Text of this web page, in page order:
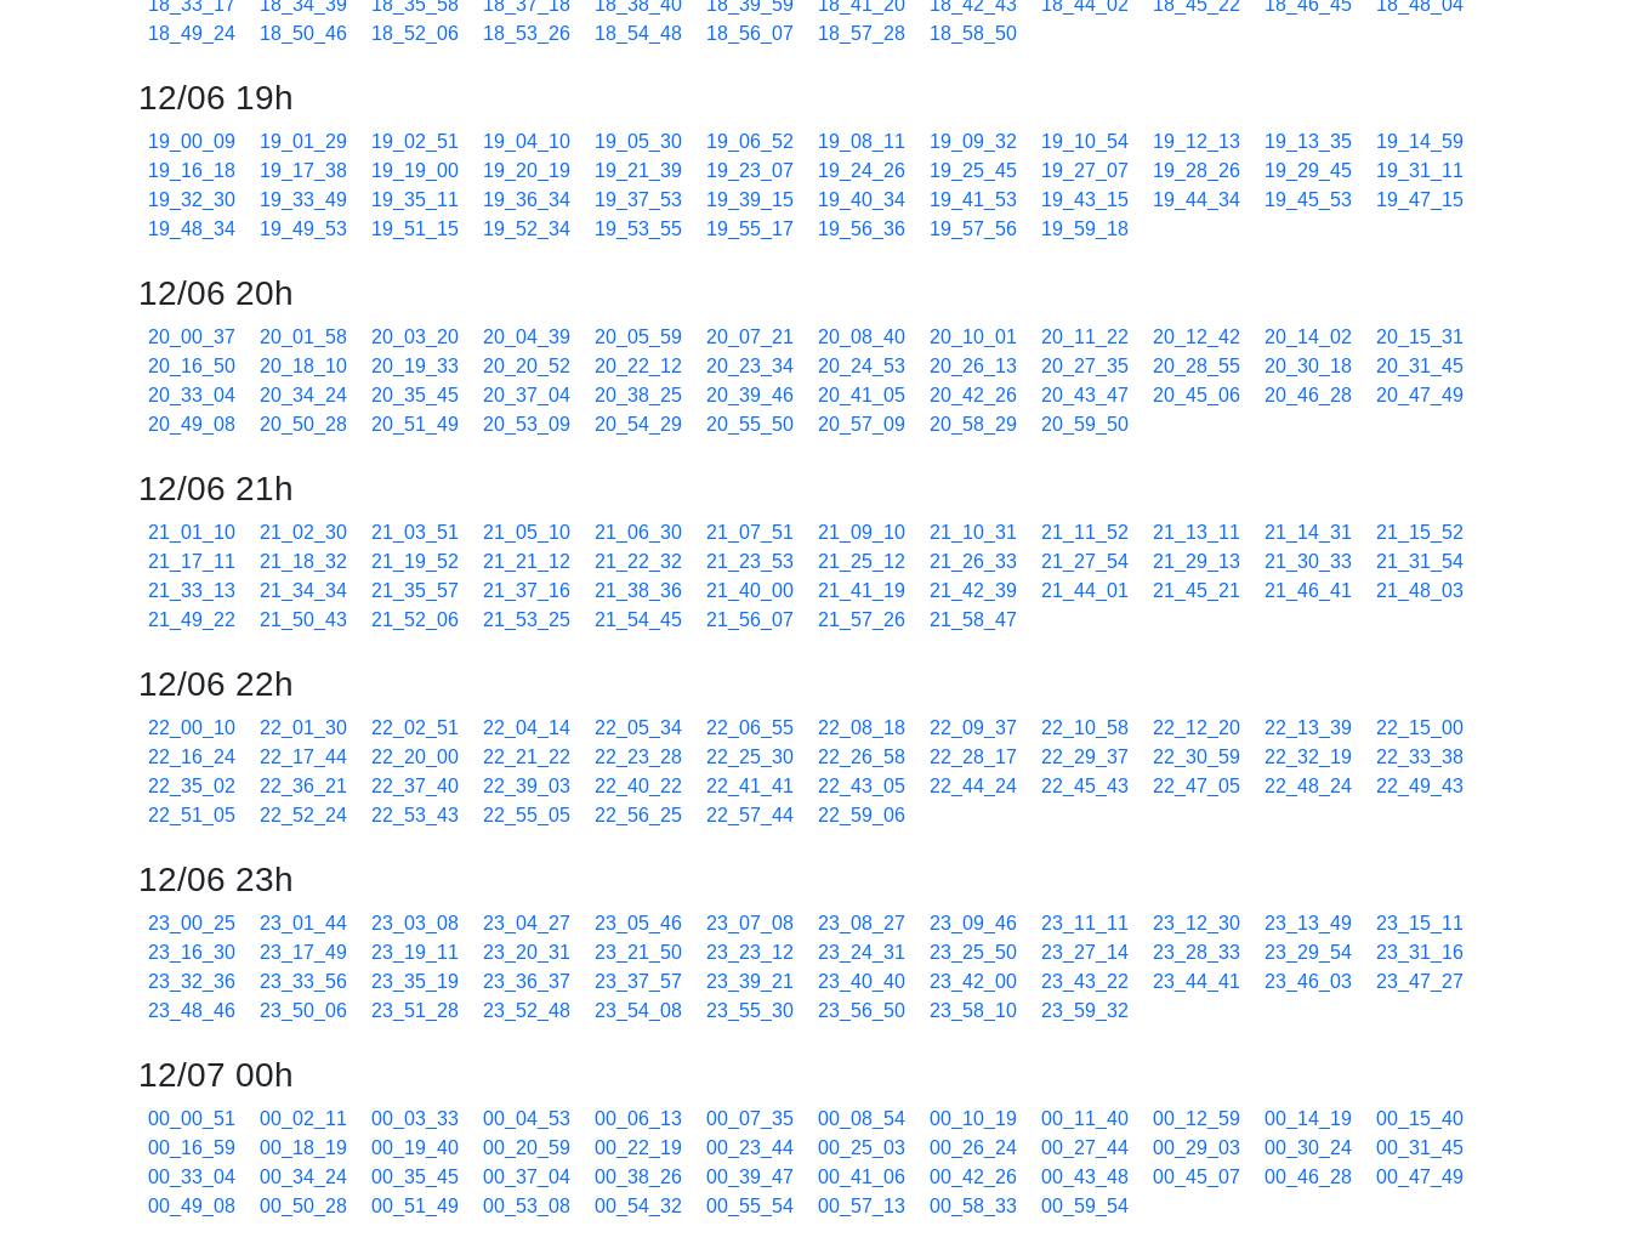
18_33_17
18_34_39 18_35_58 18_37_18 18_38_40 18_39_59 18_41_20 18_42_43 18_44_02 18_45_22 18_46_45
18_48_04
18_49_24
18_50_46 18_52_06 18_53_26 18_54_48 18_56_07 18_57_28 18_58_50
12/06 19h
19_00_09 19_01_29 19_02_51 19_04_10 19_05_30 19_06_52 19_08_11 19_09_32 19_10_54 19_12_13 19_13_35
19_14_59
19_16_18
19_17_38 19_19_00 19_20_19 19_21_39 19_23_07 19_24_26 19_25_45 19_27_07 19_28_26 19_29_45
19_31_11
19_32_30
19_33_49 19_35_11 19_36_34 19_37_53 19_39_15 19_40_34 19_41_53 19_43_15 19_44_34 19_45_53
19_47_15
19_48_34
19_49_53 19_51_15 19_52_34 19_53_55 19_55_17 19_56_36 19_57_56 19_59_18
12/06 20h
20_00_37 20_01_58 20_03_20 20_04_39 20_05_59 20_07_21 20_08_40 20_10_01 20_11_22 20_12_42 20_14_02
20_15_31
20_16_50
20_18_10 20_19_33 20_20_52 20_22_12 20_23_34 20_24_53 20_26_13 20_27_35 20_28_55 20_30_18
20_31_45
20_33_04
20_34_24 20_35_45 20_37_04 20_38_25 20_39_46 20_41_05 20_42_26 20_43_47 20_45_06 20_46_28
20_47_49
20_49_08
20_50_28 20_51_49 20_53_09 20_54_29 20_55_50 20_57_09 20_58_29 20_59_50
12/06 21h
21_01_10 21_02_30 21_03_51 21_05_10 21_06_30 21_07_51 21_09_10 21_10_31 21_11_52 21_13_11 21_14_31
21_15_52
21_17_11
21_18_32 21_19_52 21_21_12 21_22_32 21_23_53 21_25_12 21_26_33 21_27_54 21_29_13 21_30_33
21_31_54
21_33_13
21_34_34 21_35_57 21_37_16 21_38_36 21_40_00 21_41_19 21_42_39 21_44_01 21_45_21 21_46_41
21_48_03
21_49_22
21_50_43 21_52_06 21_53_25 21_54_45 21_56_07 21_57_26 21_58_47
12/06 22h
22_00_10 22_01_30 22_02_51 22_04_14 22_05_34 22_06_55 22_08_18 22_09_37 22_10_58 22_12_20 22_13_39
22_15_00
22_16_24
22_17_44 22_20_00 22_21_22 22_23_28 22_25_30 22_26_58 22_28_17 22_29_37 22_30_59 22_32_19
22_33_38
22_35_02
22_36_21 22_37_40 22_39_03 22_40_22 22_41_41 22_43_05 22_44_24 22_45_43 22_47_05 22_48_24
22_49_43
22_51_05
22_52_24 22_53_43 22_55_05 22_56_25 22_57_44 22_59_06
12/06 23h
23_00_25 23_01_44 23_03_08 23_04_27 23_05_46 23_07_08 23_08_27 23_09_46 23_11_11 23_12_30 23_13_49
23_15_11
23_16_30
23_17_49 23_19_11 23_20_31 23_21_50 23_23_12 23_24_31 23_25_50 23_27_14 23_28_33 23_29_54
23_31_16
23_32_36
23_33_56 23_35_19 23_36_37 23_37_57 23_39_21 23_40_40 23_42_00 23_43_22 23_44_41 23_46_03
23_47_27
23_48_46
23_50_06 23_51_28 23_52_48 23_54_08 23_55_30 23_56_50 23_58_10 23_59_32
12/07 00h
00_00_51 00_02_11 00_03_33 00_04_53 00_06_13 00_07_35 00_08_54 00_10_19 00_11_40 00_12_59 00_14_19
00_15_40
00_16_59
00_18_19 00_19_40 00_20_59 00_22_19 00_23_44 00_25_03 00_26_24 00_27_44 00_29_03 00_30_24
00_31_45
00_33_04
00_34_24 00_35_45 00_37_04 00_38_26 00_39_47 00_41_06 00_42_26 00_43_48 00_45_07 00_46_28
00_47_49
00_49_08
00_50_28 00_51_49 00_53_08 00_54_32 00_55_54 00_57_13 00_58_33 00_59_54